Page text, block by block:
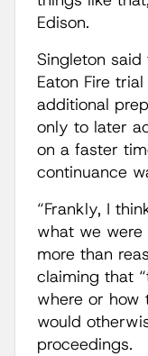
Edison.
Singleton
Eaton Fire
additional
only to later
on a faster
continuance
“Frankly, I
what we were
more than
claiming that
where or how
would
proceedings.